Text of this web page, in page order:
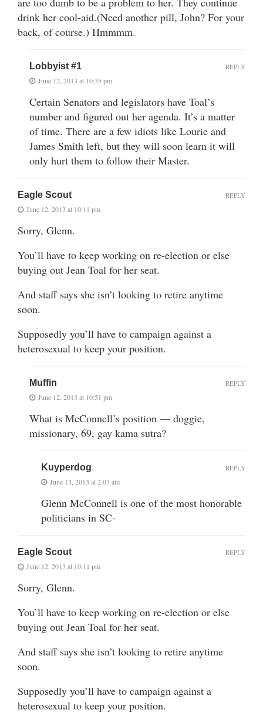
drink her cool-aid.(Need another pill, John? For your
back, of course.) Hmmmm.
Lobbyist #1
June 12, 2013 at 10:35 pm
Certain Senators and legislators have Toal’s
number and figured out her agenda. It’s a matter
of time. There are a few idiots like Lourie and
James Smith left, but they will soon learn it will
only hurt them to follow their Master.
REPLY
Eagle Scout
June 12, 2013 at 10:11 pm
Sorry, Glenn.
You’ll have to keep working on re-election or else
buying out Jean Toal for her seat.
And staff says she isn’t looking to retire anytime
soon.
Supposedly you’ll have to campaign against a
heterosexual to keep your position.
REPLY
Muffin
June 12, 2013 at 10:51 pm
What is McConnell’s position — doggie,
missionary, 69, gay kama sutra?
REPLY
Kuyperdog
June 13, 2013 at 2:03 am
Glenn McConnell is one of the most honorable
politicians in SC-
REPLY
Eagle Scout
June 12, 2013 at 10:11 pm
Sorry, Glenn.
You’ll have to keep working on re-election or else
buying out Jean Toal for her seat.
And staff says she isn’t looking to retire anytime
soon.
Supposedly you’ll have to campaign against a
heterosexual to keep your position.
REPLY